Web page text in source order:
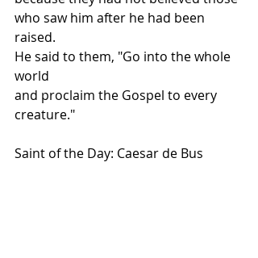
who saw him after he had been
raised.
He said to them, "Go into the whole
world
and proclaim the Gospel to every
creature."
Saint of the Day: Caesar de Bus